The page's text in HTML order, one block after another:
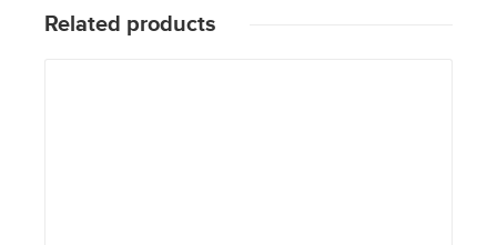
Related products